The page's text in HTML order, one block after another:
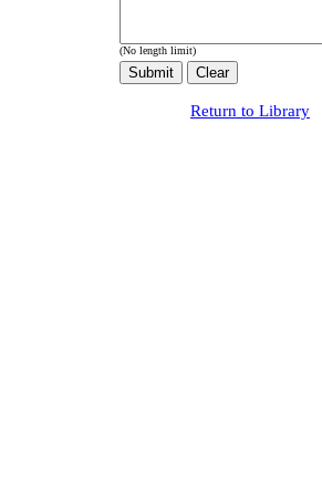
(No length limit)
Return to Library